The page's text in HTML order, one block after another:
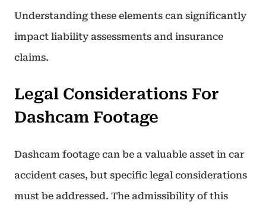
Understanding these elements can significantly
impact liability assessments and insurance
claims.
Legal Considerations For
Dashcam Footage
Dashcam footage can be a valuable asset in car
accident cases, but specific legal considerations
must be addressed. The admissibility of this